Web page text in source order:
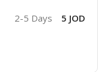
2-5 Days 5 JOD